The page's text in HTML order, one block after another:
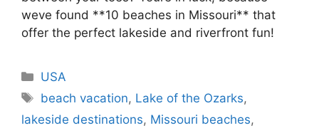
weve found **10 beaches in Missouri** that
offer the perfect lakeside and riverfront fun!
Categories
USA
Tags
beach vacation, Lake of the Ozarks,
lakeside destinations, Missouri beaches,